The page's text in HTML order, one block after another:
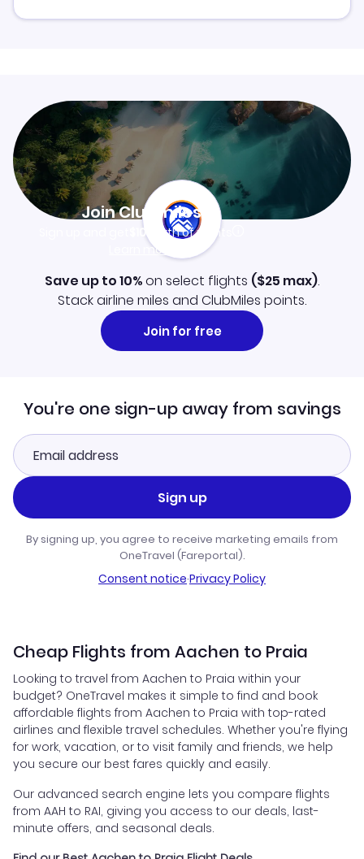
Join Clubmiles
$10worth of points
Learn more
Save up to 10%on select flights ($25 max).
Stack airline miles and ClubMiles points.
Join for free
You're one sign-up away from savings
Sign up
By signing up, you agree to receive marketing emails from
OneTravel (Fareportal).
Consent notice·Privacy Policy
Cheap Flights from Aachen to Praia
Looking to travel from Aachen to Praia within your
budget? OneTravel makes it simple to find and book
affordable flights from Aachen to Praia with top-rated
airlines and flexible travel schedules. Whether you're flying
for work, vacation, or to visit family and friends, we help
you secure our best fares quickly and easily.
Our advanced search engine lets you compare flights
from AAH to RAI, giving you access to our deals, last-
minute offers, and seasonal deals.